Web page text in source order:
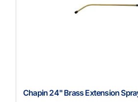
Chapin 24" Brass Extension